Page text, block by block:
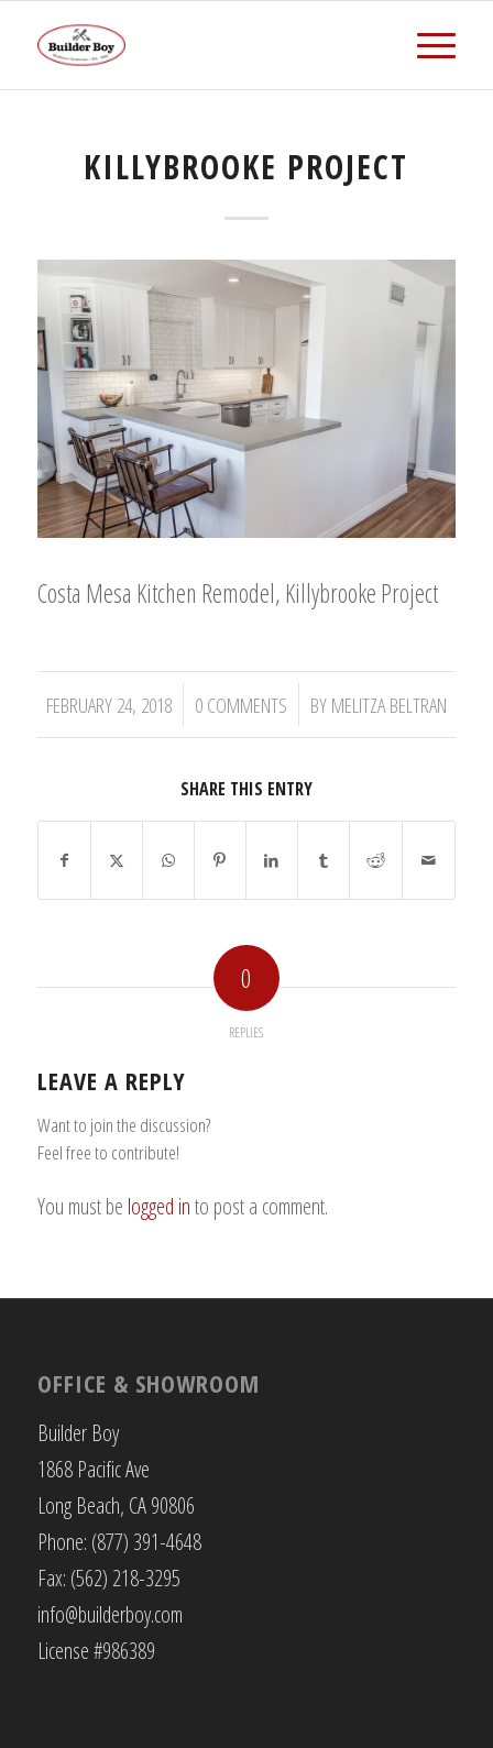
KILLYBROOKE PROJECT
Costa Mesa Kitchen Remodel, Killybrooke Project
FEBRUARY 24, 2018
/ 0 COMMENTS
/ BY MELITZA BELTRAN
SHARE THIS ENTRY
0
REPLIES
LEAVE A REPLY
Want to join the discussion?
Feel free to contribute!
You must be logged into post a comment.
OFFICE & SHOWROOM
Builder Boy
1868 Pacific Ave
Long Beach, CA 90806
Phone: (877) 391-4648
Fax: (562) 218-3295
info@builderboy.com
License #986389